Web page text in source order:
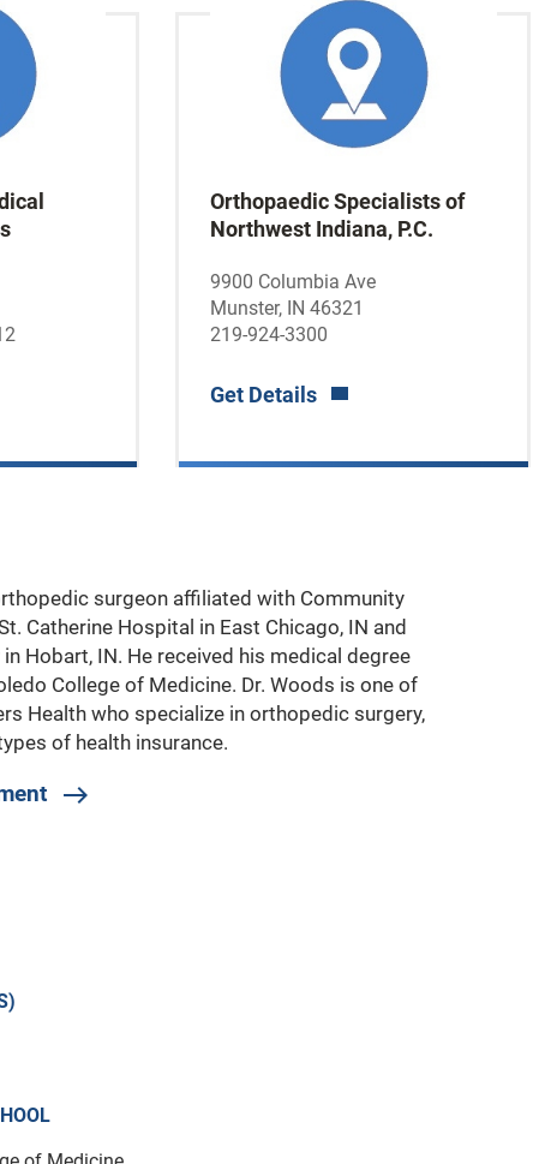
Orthopaedic Specialists of
Northwest Indiana, P.C.
9900 Columbia Ave
Munster, IN 46321
219-924-3300
Get Details
surgeon affiliated with Community
Catherine Hospital in East Chicago, IN and
Hobart, IN. He received his medical degree
College of Medicine. Dr. Woods is one of
Health who specialize in orthopedic surgery,
of health insurance.
east